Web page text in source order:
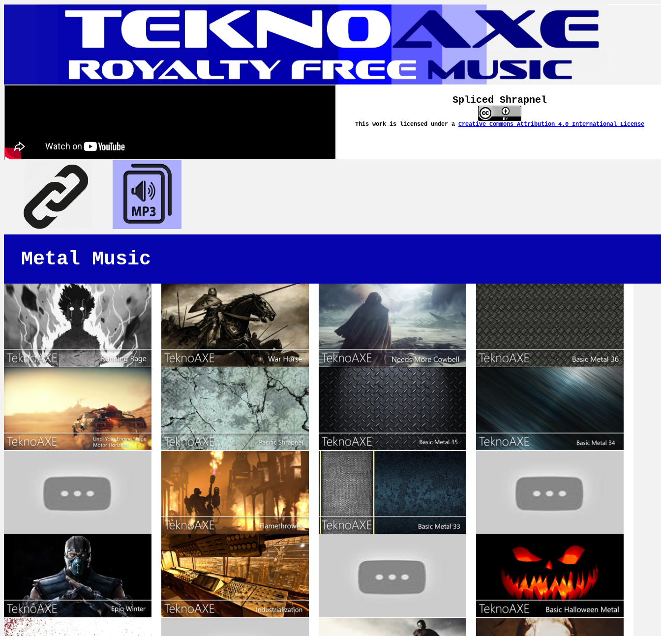
Spliced Shrapnel
This work is licensed under a Creative Commons Attribution 4.0 International License
Metal Music